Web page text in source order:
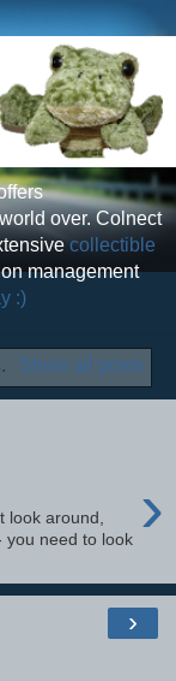
over. Colnect
collectible
management
:)
. Show all posts
›
look around,
you need to look
›